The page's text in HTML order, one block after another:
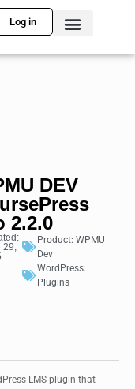
Log in
DEV
2.2.0
29,
Product: WPMU
Dev
WordPress:
Plugins
LMS plugin that